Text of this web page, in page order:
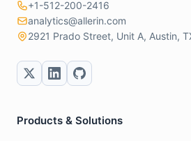
+1-512-200-2416
analytics@allerin.com
2921 Prado Street, Unit A, Austin,
Products & Solutions